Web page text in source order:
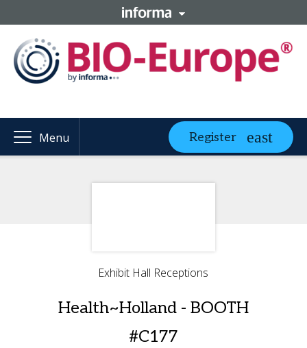
Menu Register
Exhibit Hall Receptions
Health~Holland - BOOTH
#C177